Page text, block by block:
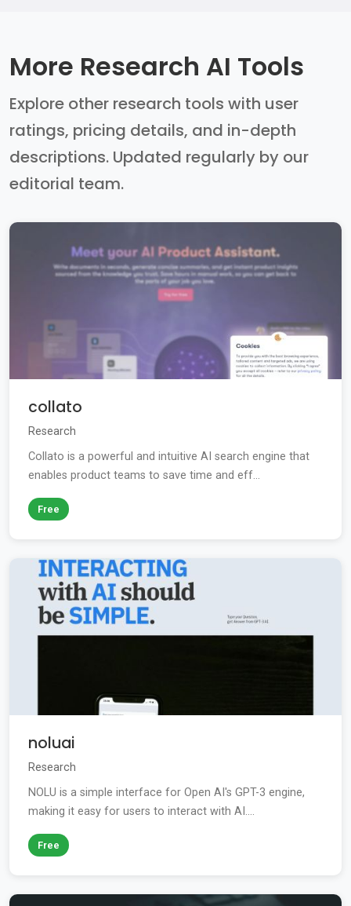
More Research AI Tools
Explore other research tools with user
ratings, pricing details, and in-depth
descriptions. Updated regularly by our
editorial team.
collato
Research
Collato is a powerful and intuitive AI search engine that
enables product teams to save time and eff...
Free
noluai
Research
NOLU is a simple interface for Open AI's GPT-3 engine,
making it easy for users to interact with AI....
Free